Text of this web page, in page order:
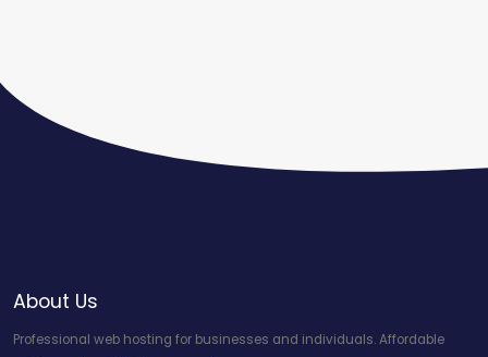
About Us
Professional web hosting for businesses and individuals. Affordable